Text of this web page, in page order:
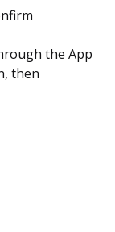
the App
then